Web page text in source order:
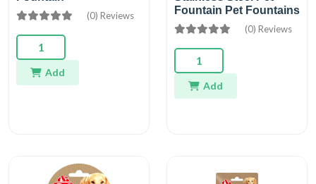
(0) Reviews
Add
Fountain Pet Fountains
(0) Reviews
Add